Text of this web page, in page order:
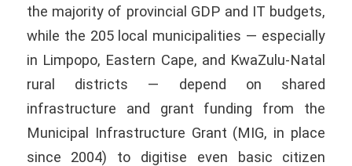
the majority of provincial GDP and IT budgets,
while the 205 local municipalities — especially
in Limpopo, Eastern Cape, and KwaZulu-Natal
rural districts — depend on shared
infrastructure and grant funding from the
Municipal Infrastructure Grant (MIG, in place
since 2004) to digitise even basic citizen